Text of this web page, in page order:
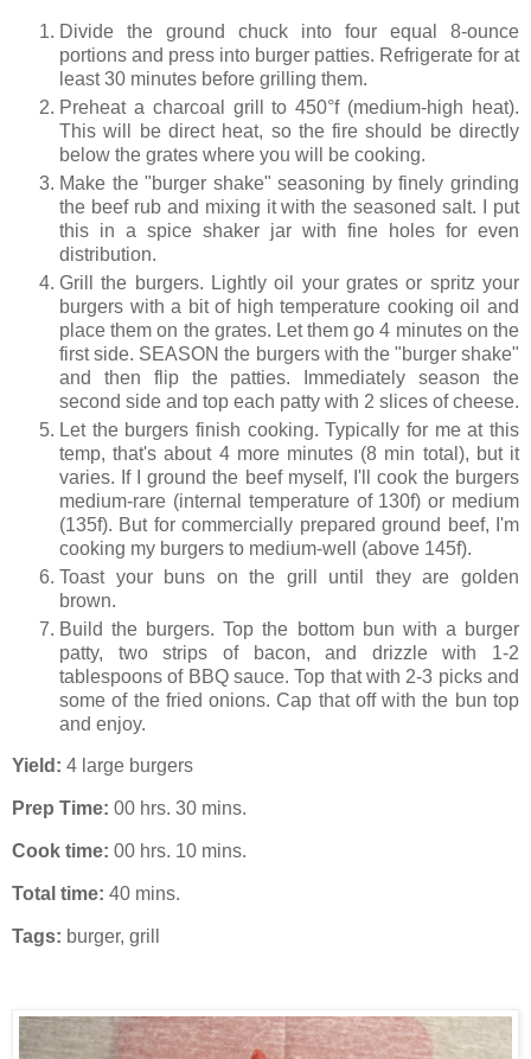
Divide the ground chuck into four equal 8-ounce
portions and press into burger patties. Refrigerate for at
least 30 minutes before grilling them.
Preheat a charcoal grill to 450°f (medium-high heat).
This will be direct heat, so the fire should be directly
below the grates where you will be cooking.
Make the "burger shake" seasoning by finely grinding
the beef rub and mixing it with the seasoned salt. I put
this in a spice shaker jar with fine holes for even
distribution.
Grill the burgers. Lightly oil your grates or spritz your
burgers with a bit of high temperature cooking oil and
place them on the grates. Let them go 4 minutes on the
first side. SEASON the burgers with the "burger shake"
and then flip the patties. Immediately season the
second side and top each patty with 2 slices of cheese.
Let the burgers finish cooking. Typically for me at this
temp, that's about 4 more minutes (8 min total), but it
varies. If I ground the beef myself, I'll cook the burgers
medium-rare (internal temperature of 130f) or medium
(135f). But for commercially prepared ground beef, I'm
cooking my burgers to medium-well (above 145f).
Toast your buns on the grill until they are golden
brown.
Build the burgers. Top the bottom bun with a burger
patty, two strips of bacon, and drizzle with 1-2
tablespoons of BBQ sauce. Top that with 2-3 picks and
some of the fried onions. Cap that off with the bun top
and enjoy.
Yield: 4 large burgers
Prep Time: 00 hrs. 30 mins.
Cook time: 00 hrs. 10 mins.
Total time: 40 mins.
Tags: burger, grill